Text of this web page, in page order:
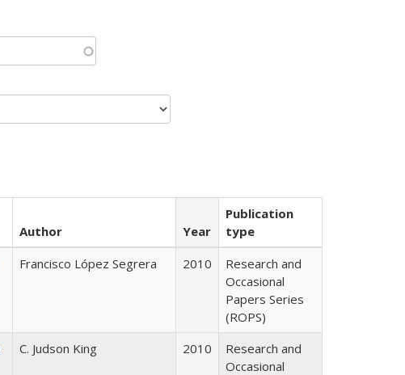
Author Year
Publication
type
Francisco López Segrera 2010
Research and
Occasional
Papers Series
(ROPS)
C. Judson King 2010
Research and
Occasional